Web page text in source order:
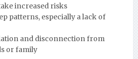
increased risks
patterns, especially a lack of
and disconnection from
or family